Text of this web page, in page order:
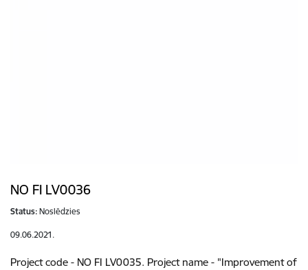
NO FI LV0036
Status: Noslēdzies
09.06.2021.
Project code - NO FI LV0035. Project name - "Improvement of